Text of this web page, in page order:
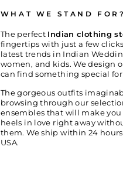
WHAT WE STAND FOR?
The perfect Indian clothing
fingertips with just a few
latest trends in Indian
women, and kids. We design
can find something special for
The gorgeous outfits
browsing through our
ensembles that will make
heels in love right away
them. We ship within 24
USA.